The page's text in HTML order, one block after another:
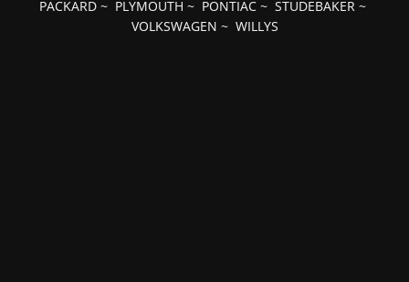
PACKARD ~ PLYMOUTH ~ PONTIAC ~ STUDEBAKER ~
VOLKSWAGEN ~ WILLYS